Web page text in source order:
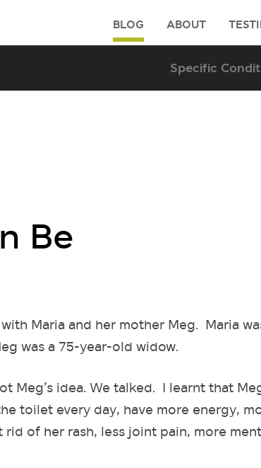
BLOG ABOUT
Be
Maria and her mother Meg. Maria
was a 75-year-old widow.
Meg’s idea. We talked. I learnt that
toilet every day, have more energy,
of her rash, less joint pain, more